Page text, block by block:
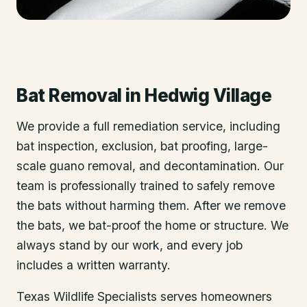
Bat Removal in Hedwig Village
We provide a full remediation service, including
bat inspection, exclusion, bat proofing, large-
scale guano removal, and decontamination. Our
team is professionally trained to safely remove
the bats without harming them. After we remove
the bats, we bat-proof the home or structure. We
always stand by our work, and every job
includes a written warranty.
Texas Wildlife Specialists serves homeowners